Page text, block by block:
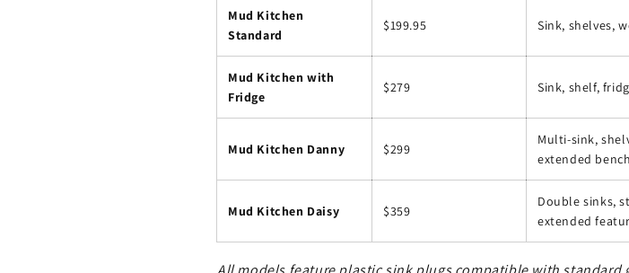
Mud Kitchen
Standard
$199.95 Sink, shelves,
Mud Kitchen with
Fridge
$279 Sink, shelf,
Mud Kitchen Danny $299
Multi-sink,
extended bench
Mud Kitchen Daisy $359
Double sinks,
extended